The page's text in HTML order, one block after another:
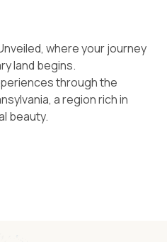
where your journey
land begins.
through the
a region rich in
beauty.